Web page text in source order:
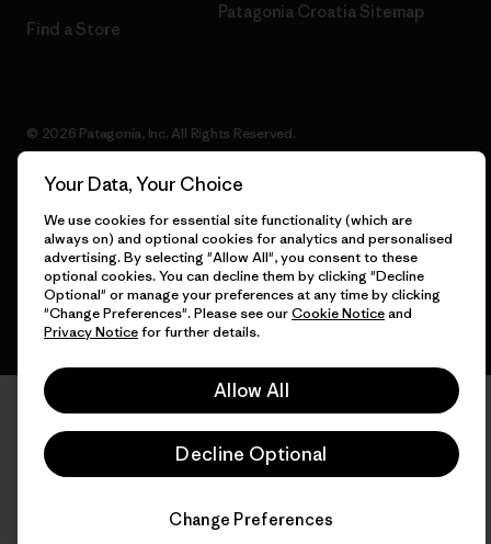
Find a Store
Patagonia Croatia Sitemap
© 2026 Patagonia, Inc. All Rights Reserved.
English
Your Data, Your Choice
We use cookies for essential site functionality (which are
always on) and optional cookies for analytics and personalised
advertising. By selecting "Allow All", you consent to these
optional cookies. You can decline them by clicking "Decline
Optional" or manage your preferences at any time by clicking
"Change Preferences". Please see ourCookie Noticeand
Privacy Noticefor further details.
Allow All
Decline Optional
Change Preferences